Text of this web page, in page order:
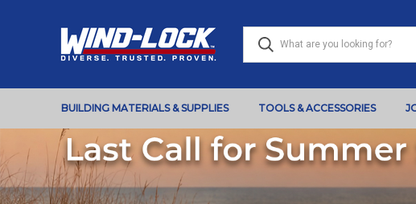
BUILDING MATERIALS & SUPPLIES TOOLS & ACCESSORIES